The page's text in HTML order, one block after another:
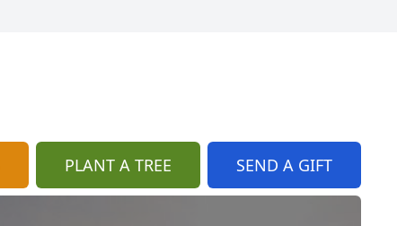
PLANT A TREE SEND A GIFT